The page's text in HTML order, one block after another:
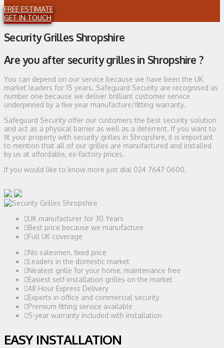
FREE ESTIMATE
GET IN TOUCH
Security Grilles Shropshire
Are you after security grilles in Shropshire ?
You can depend on our service because we have been the UK
market leaders for 15 years. Safeguard Security are recognised as
number one because we deliver brilliant customer service
underpinned by a five year manufacture/fitting warranty.
Safeguard Security offer our customers the best security solution
and act as a physical barrier as well as a deterrent. If you want to
fit your property with security grilles in Shropshire, it is important
to mention that all of our grilles are manufactured and installed
by us at affordable, ex-factory prices.
If you would like to know more just dial 024 7647 0600.
UK manufacturer for 30 Years
Best price because we manufacture
Full UK coverage
No salesmen, fixed price
Leaders in the domestic market
Neatest grille for your home, maintenance free
Easiest self-installation grilles on the market
48 Hour Express Delivery
Experts in office and commercial security
Premium fitting service available
5-year warranty included with installation
EASY INSTALLATION